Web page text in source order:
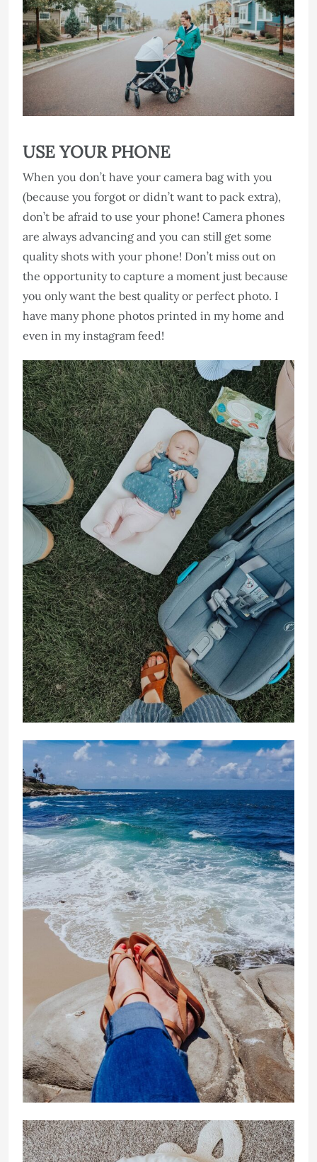
USE YOUR PHONE
When you don’t have your camera bag with you
(because you forgot or didn’t want to pack extra),
don’t be afraid to use your phone! Camera phones
are always advancing and you can still get some
quality shots with your phone! Don’t miss out on
the opportunity to capture a moment just because
you only want the best quality or perfect photo. I
have many phone photos printed in my home and
even in my instagram feed!